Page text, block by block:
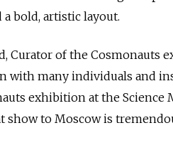
bold, artistic layout.
Curator of the Cosmonauts
with many individuals and
exhibition at the
show to Moscow is